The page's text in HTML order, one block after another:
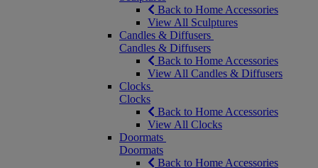
Back to Home Accessories
View All Sculptures
Candles & Diffusers
Candles & Diffusers
Back to Home Accessories
View All Candles & Diffusers
Clocks
Clocks
Back to Home Accessories
View All Clocks
Doormats
Doormats
Back to Home Accessories